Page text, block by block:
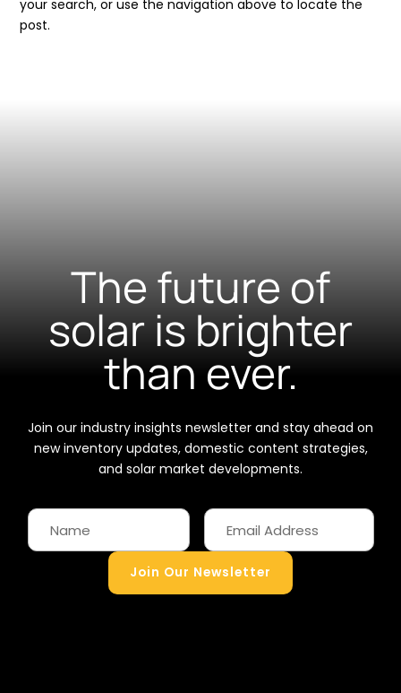
your search, or use the navigation above to locate the
post.
The future of
solar is brighter
than ever.
Join our industry insights newsletter and stay ahead on
new inventory updates, domestic content strategies,
and solar market developments.
Join Our Newsletter